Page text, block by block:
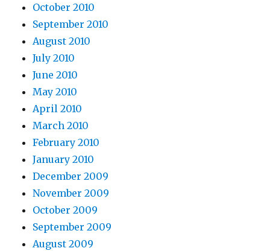
October 2010
September 2010
August 2010
July 2010
June 2010
May 2010
April 2010
March 2010
February 2010
January 2010
December 2009
November 2009
October 2009
September 2009
August 2009